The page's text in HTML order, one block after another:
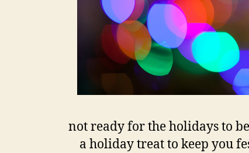
not ready for the holidays to
a holiday treat to keep you